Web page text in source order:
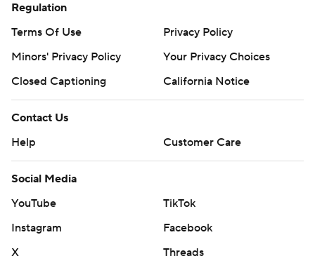
Regulation
Terms Of Use
Privacy Policy
Minors' Privacy Policy
Your Privacy Choices
Closed Captioning
California Notice
Contact Us
Help
Customer Care
Social Media
YouTube
TikTok
Instagram
Facebook
X
Threads